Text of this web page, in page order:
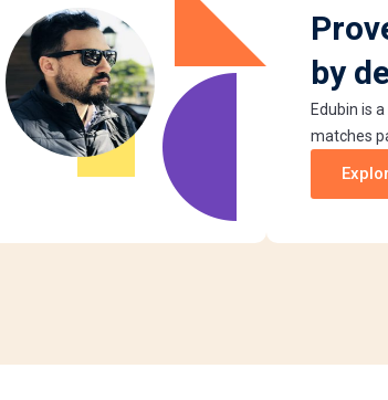
by
Edubin is
matches